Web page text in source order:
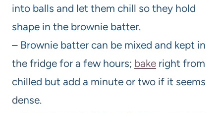
into balls and let them chill so they hold
shape in the brownie batter.
– Brownie batter can be mixed and kept in
the fridge for a few hours; bake right from
chilled but add a minute or two if it seems
dense.